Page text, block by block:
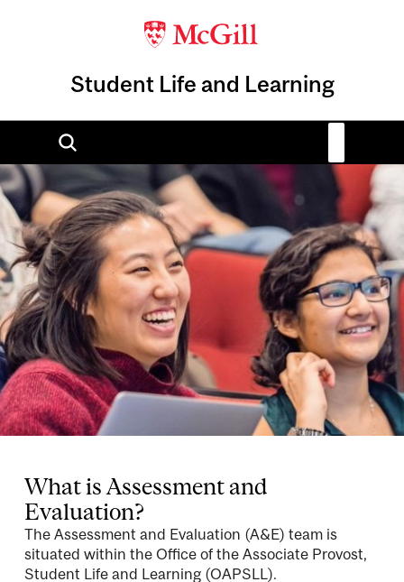
Student Life and Learning
Image
What is Assessment and
Evaluation?
The Assessment and Evaluation (A&E) team is
situated within the Office of the Associate Provost,
Student Life and Learning (OAPSLL).